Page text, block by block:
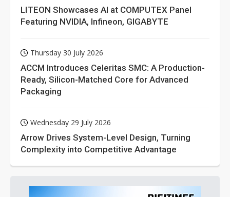
LITEON Showcases AI at COMPUTEX Panel
Featuring NVIDIA, Infineon, GIGABYTE
Thursday 30 July 2026
ACCM Introduces Celeritas SMC: A Production-
Ready, Silicon-Matched Core for Advanced
Packaging
Wednesday 29 July 2026
Arrow Drives System-Level Design, Turning
Complexity into Competitive Advantage